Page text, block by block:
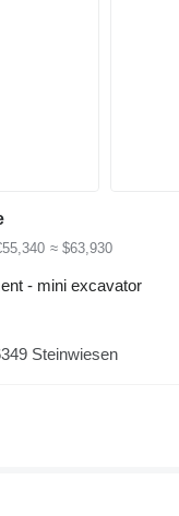
≈ $63,930
- mini excavator
Steinwiesen